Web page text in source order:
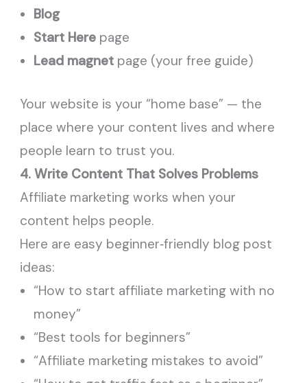
Blog
Start Here page
Lead magnet page (your free guide)
Your website is your “home base” — the
place where your content lives and where
people learn to trust you.
4. Write Content That Solves Problems
Affiliate marketing works when your
content helps people.
Here are easy beginner‑friendly blog post
ideas:
“How to start affiliate marketing with no
money”
“Best tools for beginners”
“Affiliate marketing mistakes to avoid”